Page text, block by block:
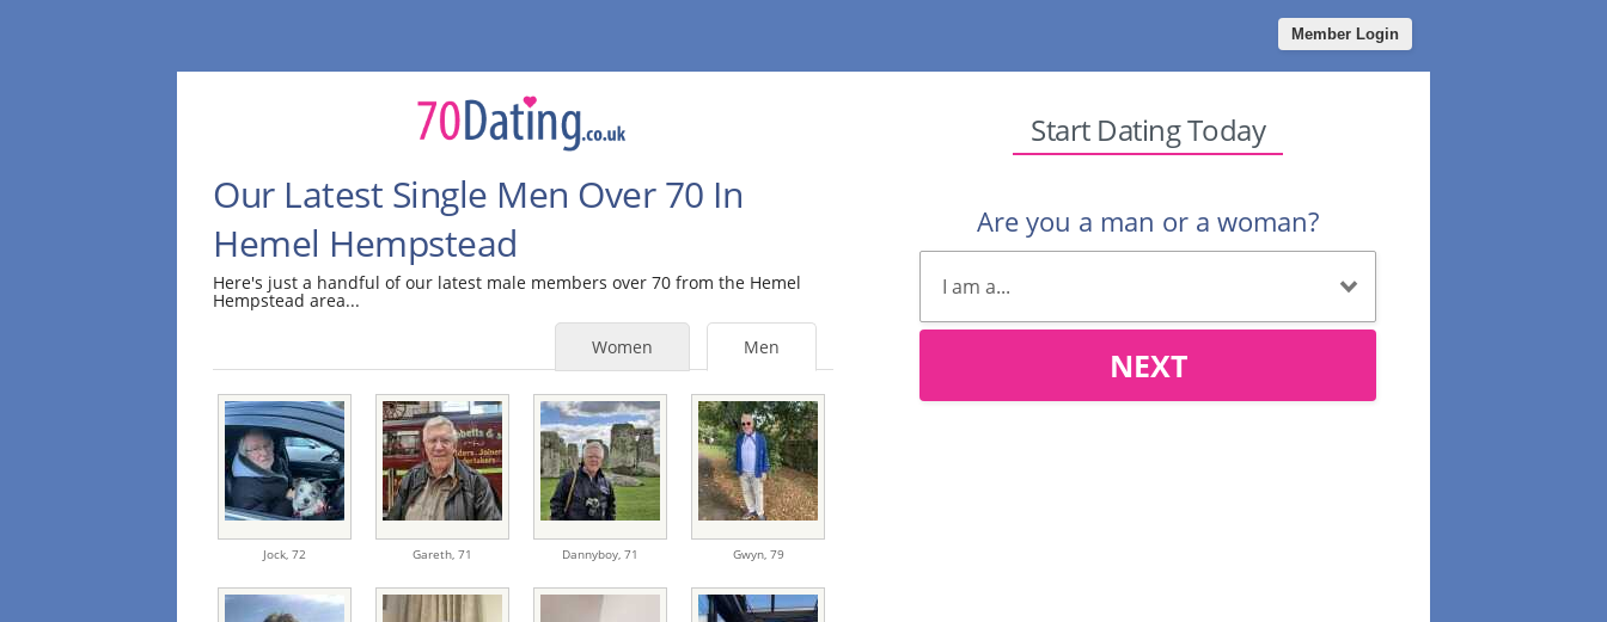
Member Login
Our Latest Single Men Over 70 In
Hemel Hempstead
Here's just a handful of our latest male members over 70 from the Hemel
Hempstead area...
Men
Women
Jock,72 Gareth,71 Dannyboy,71 Gwyn, 79
Start Dating Today
Are you a man or a woman?
NEXT